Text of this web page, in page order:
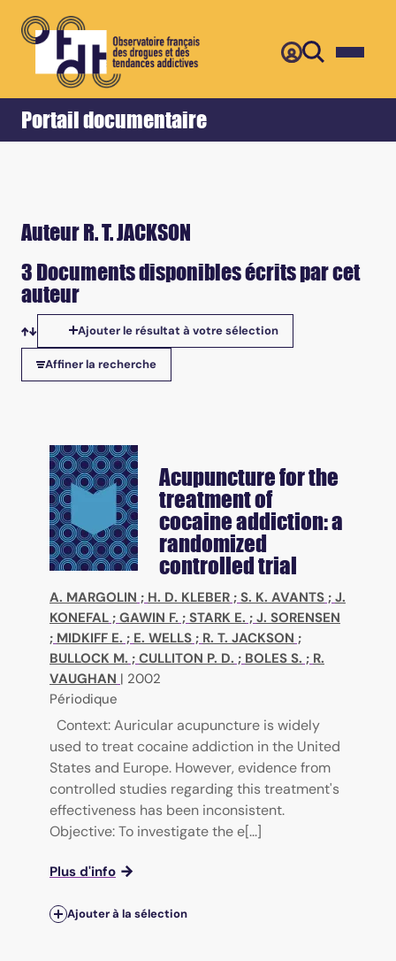
Portail documentaire
Accueil Retour
Auteur R. T. JACKSON
3 Documents disponibles écrits par cet
auteur
Tris disponibles
Ajouter le résultat à votre sélection
Affiner la recherche
Acupuncture for the
treatment of
cocaine addiction: a
randomized
controlled trial
A. MARGOLIN ; H. D. KLEBER ; S. K. AVANTS ; J.
KONEFAL ; GAWIN F. ; STARK E. ; J. SORENSEN
; MIDKIFF E. ; E. WELLS ; R. T. JACKSON ;
BULLOCK M. ; CULLITON P. D. ; BOLES S. ; R.
VAUGHAN | 2002
Périodique
Context: Auricular acupuncture is widely
used to treat cocaine addiction in the United
States and Europe. However, evidence from
controlled studies regarding this treatment's
effectiveness has been inconsistent.
Objective: To investigate the e[...]
Plus d'info
Ajouter à la sélection